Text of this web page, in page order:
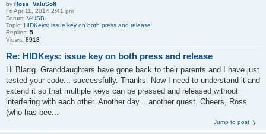
by Ross_ValuSoft
Fri Apr 11, 2014 2:41 pm
Forum: V-USB
Topic: HIDKeys: issue key on both press and release
Replies: 5
Views: 8913
Re: HIDKeys: issue key on both press and release
Hi Blarrg. Granddaughters have gone back to their parents and I have just
tested your code... successfully. Thanks. Now I need to understand it and
extend it so that multiple keys can be pressed and released without
interfering with each other. Another day... another quest. Cheers, Ross
(who has bee...
Jump to post